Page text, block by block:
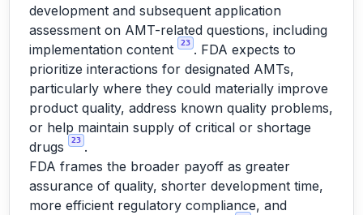
development and subsequent application
assessment on AMT-related questions, including
implementation content
23 . FDA expects to
prioritize interactions for designated AMTs,
particularly where they could materially improve
product quality, address known quality problems,
or help maintain supply of critical or shortage
drugs
23 .
FDA frames the broader payoff as greater
assurance of quality, shorter development time,
more efficient regulatory compliance, and